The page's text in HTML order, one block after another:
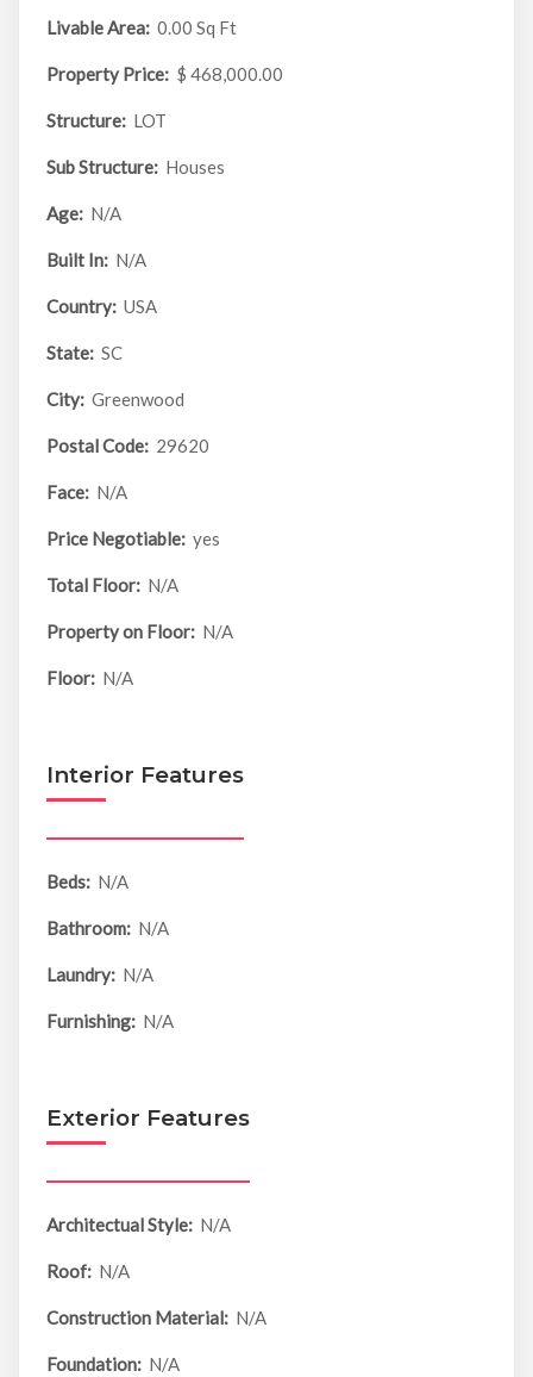
Livable Area: 0.00 Sq Ft
Property Price: $ 468,000.00
Structure: LOT
Sub Structure: Houses
Age: N/A
Built In: N/A
Country: USA
State: SC
City: Greenwood
Postal Code: 29620
Face: N/A
Price Negotiable: yes
Total Floor: N/A
Property on Floor: N/A
Floor: N/A
Interior Features
Beds: N/A
Bathroom: N/A
Laundry: N/A
Furnishing: N/A
Exterior Features
Architectual Style: N/A
Roof: N/A
Construction Material: N/A
Foundation: N/A